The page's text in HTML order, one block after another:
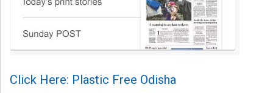
Click Here: Plastic Free Odisha